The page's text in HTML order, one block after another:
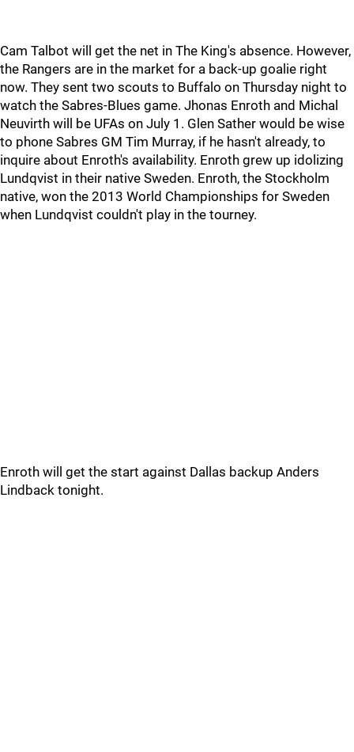
Cam Talbot will get the net in The King's absence. However,
the Rangers are in the market for a back-up goalie right
now. They sent two scouts to Buffalo on Thursday night to
watch the Sabres-Blues game. Jhonas Enroth and Michal
Neuvirth will be UFAs on July 1. Glen Sather would be wise
to phone Sabres GM Tim Murray, if he hasn't already, to
inquire about Enroth's availability. Enroth grew up idolizing
Lundqvist in their native Sweden. Enroth, the Stockholm
native, won the 2013 World Championships for Sweden
when Lundqvist couldn't play in the tourney.
Enroth will get the start against Dallas backup Anders
Lindback tonight.